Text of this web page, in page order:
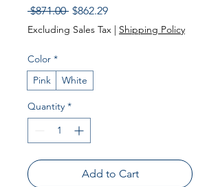
$871.00 Regular
Price
$862.29Sale
Price
Excluding Sales Tax | Shipping Policy
Color *
Pink
White
Quantity *
Add to Cart